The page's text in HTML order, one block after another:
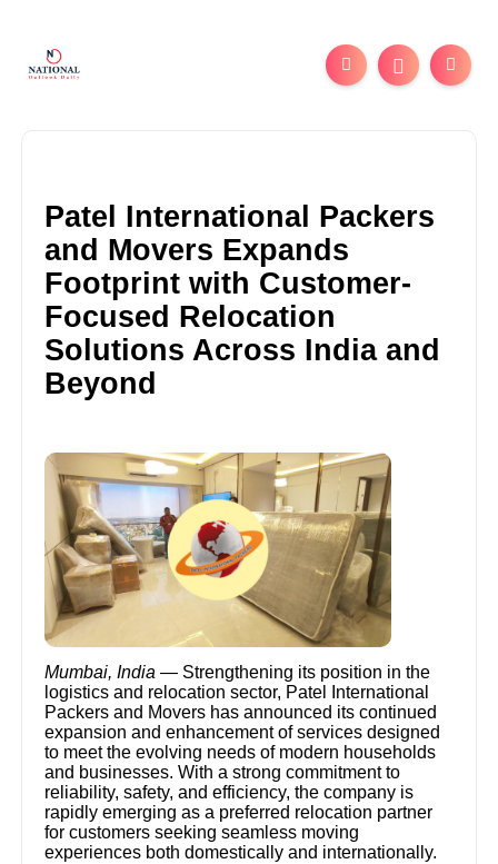
Patel International Packers
and Movers Expands
Footprint with Customer-
Focused Relocation
Solutions Across India and
Beyond
Mumbai, India — Strengthening its position in the
logistics and relocation sector, Patel International
Packers and Movers has announced its continued
expansion and enhancement of services designed
to meet the evolving needs of modern households
and businesses. With a strong commitment to
reliability, safety, and efficiency, the company is
rapidly emerging as a preferred relocation partner
for customers seeking seamless moving
experiences both domestically and internationally.